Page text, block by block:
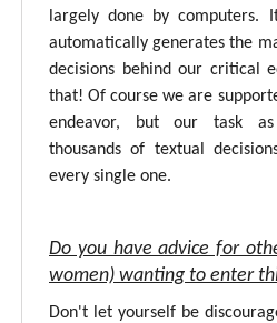
largely done by computers.
automatically generates the
decisions behind our critical
that! Of course we are
endeavor, but our task
thousands of textual
every single one.
Do you have advice for
women) wanting to enter
Don't let yourself be